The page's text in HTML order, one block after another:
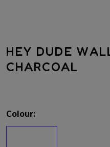
HEY DUDE
CHARCOAL
Colour: